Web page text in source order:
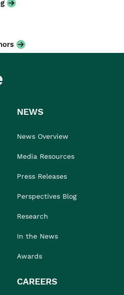
NEWS
News Overview
Media Resources
Press Releases
Perspectives Blog
Research
In the News
Awards
CAREERS